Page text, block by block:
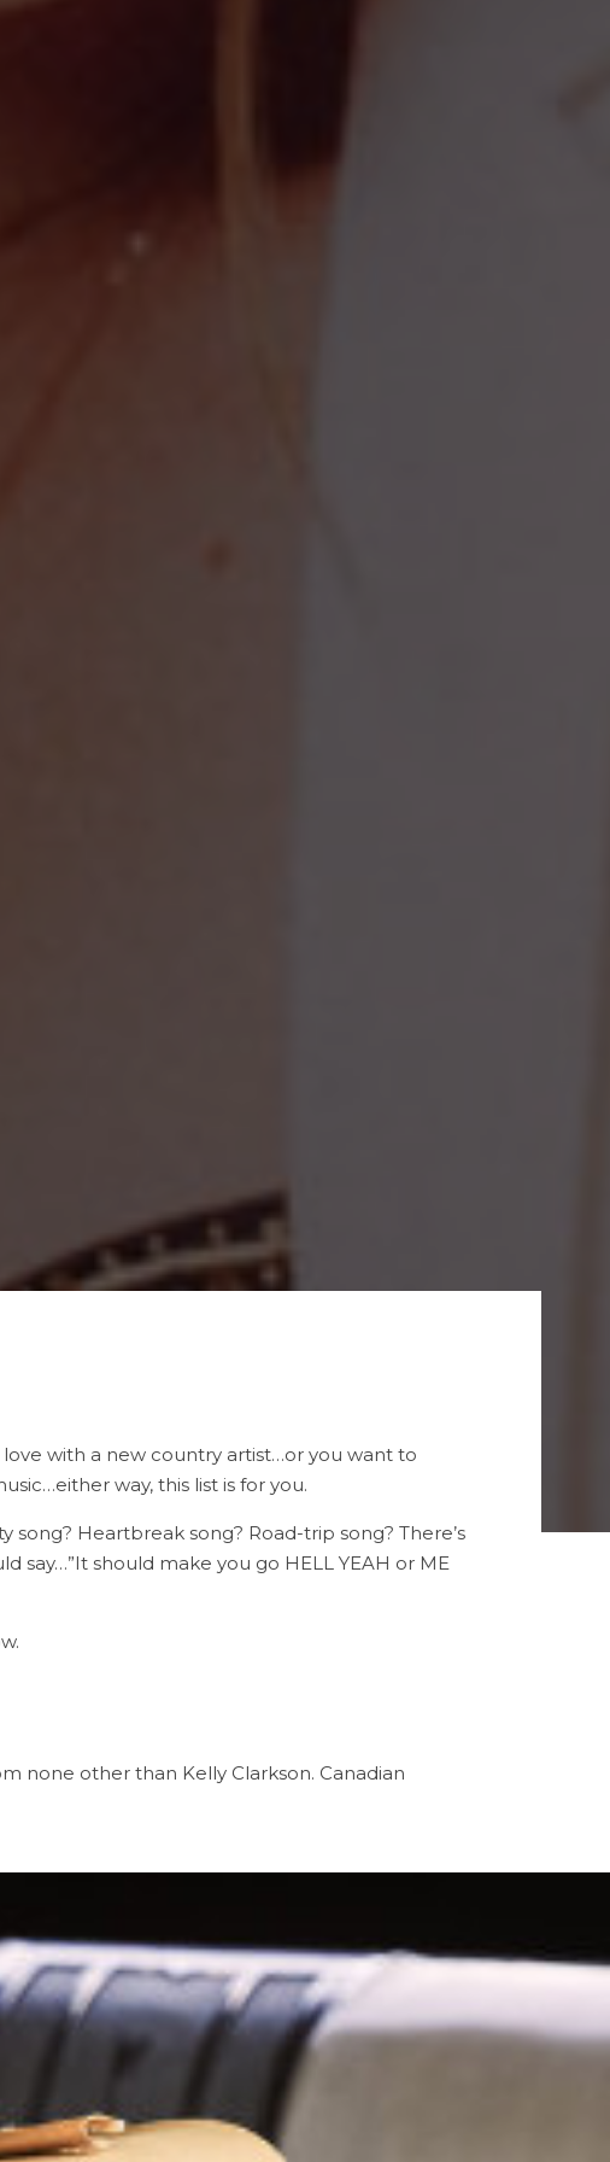
love with a new country artist…or you want to
way, this list is for you.
Heartbreak song? Road-trip song? There’s
say…”It should make you go HELL YEAH or ME
none other than Kelly Clarkson. Canadian